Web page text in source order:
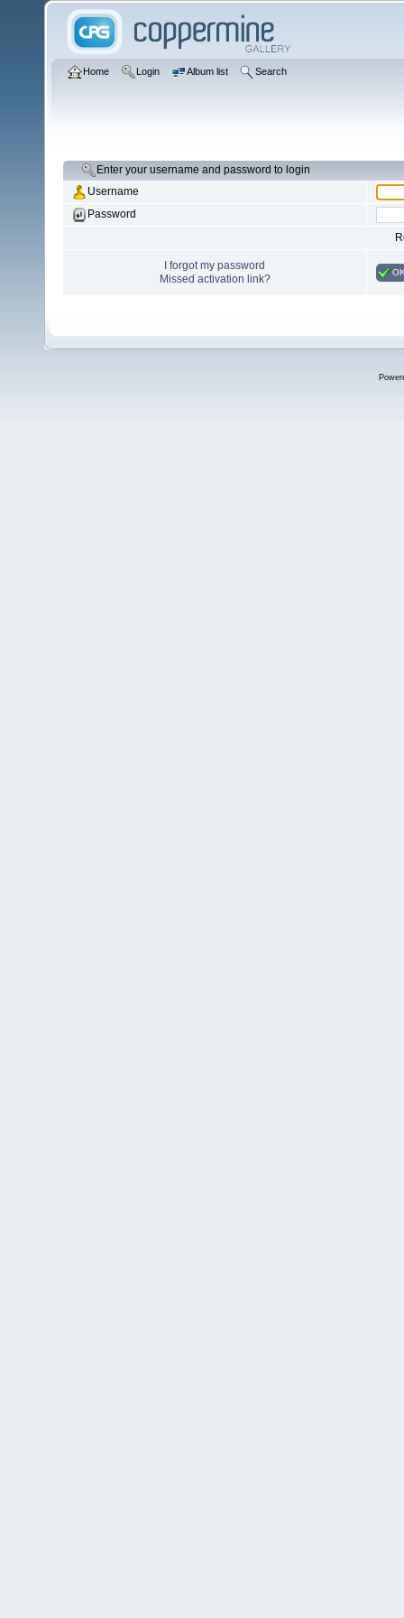
Home Login Album list Search
Enter your username and password to login
Username
Password
I forgot my password
Missed activation link?